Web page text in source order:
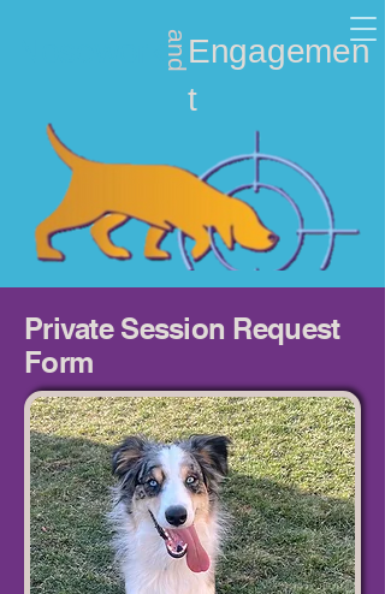
Nosework Engagemen
t
and
Private Session Request
Form